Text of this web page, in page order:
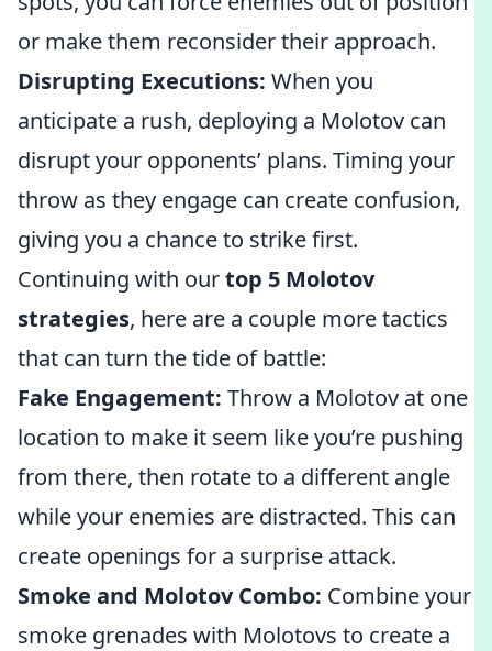
or make them reconsider their approach.
Disrupting Executions: When you
anticipate a rush, deploying a Molotov can
disrupt your opponents’ plans. Timing your
throw as they engage can create confusion,
giving you a chance to strike first.
Continuing with ourtop 5 Molotov
strategies, here are a couple more tactics
that can turn the tide of battle:
Fake Engagement: Throw a Molotov at one
location to make it seem like you’re pushing
from there, then rotate to a different angle
while your enemies are distracted. This can
create openings for a surprise attack.
Smoke and Molotov Combo: Combine your
smoke grenades with Molotovs to create a